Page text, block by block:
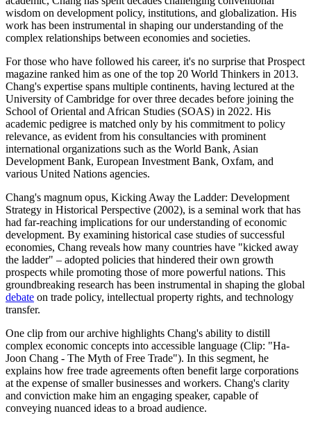
wisdom on development policy, institutions, and globalization. His
work has been instrumental in shaping our understanding of the
complex relationships between economies and societies.
For those who have followed his career, it's no surprise that Prospect
magazine ranked him as one of the top 20 World Thinkers in 2013.
Chang's expertise spans multiple continents, having lectured at the
University of Cambridge for over three decades before joining the
School of Oriental and African Studies (SOAS) in 2022. His
academic pedigree is matched only by his commitment to policy
relevance, as evident from his consultancies with prominent
international organizations such as the World Bank, Asian
Development Bank, European Investment Bank, Oxfam, and
various United Nations agencies.
Chang's magnum opus, Kicking Away the Ladder: Development
Strategy in Historical Perspective (2002), is a seminal work that has
had far-reaching implications for our understanding of economic
development. By examining historical case studies of successful
economies, Chang reveals how many countries have "kicked away
the ladder" – adopted policies that hindered their own growth
prospects while promoting those of more powerful nations. This
groundbreaking research has been instrumental in shaping the global
debate on trade policy, intellectual property rights, and technology
transfer.
One clip from our archive highlights Chang's ability to distill
complex economic concepts into accessible language (Clip: "Ha-
Joon Chang - The Myth of Free Trade"). In this segment, he
explains how free trade agreements often benefit large corporations
at the expense of smaller businesses and workers. Chang's clarity
and conviction make him an engaging speaker, capable of
conveying nuanced ideas to a broad audience.